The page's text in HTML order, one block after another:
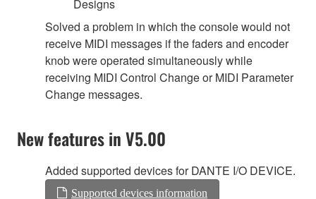
Designs
Solved a problem in which the console would not
receive MIDI messages if the faders and encoder
knob were operated simultaneously while
receiving MIDI Control Change or MIDI Parameter
Change messages.
New features in V5.00
Added supported devices for DANTE I/O DEVICE.
Supported devices information